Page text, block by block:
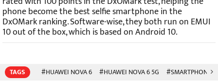
phone become the best selfie smartphone in the
DxOMark ranking. Software-wise, they both run on EMUI
10 out of the box, which is based on Android 10.
TAGS #HUAWEI NOVA 6 #HUAWEI NOVA 6 5G #SMARTPHONES